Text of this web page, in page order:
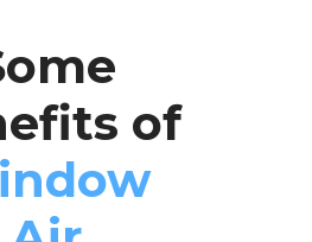
Time
of